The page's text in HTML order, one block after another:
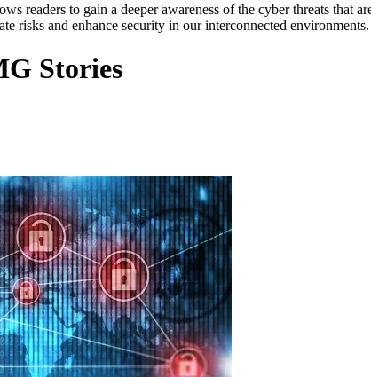
readers to gain a deeper awareness of the cyber threats
risks and enhance security in our interconnected environments.
Stories